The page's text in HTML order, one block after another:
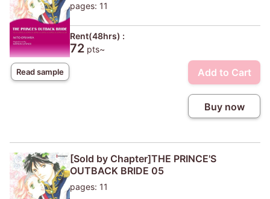
Read sample
pages: 11
Rent(48hrs) :
72 pts~
Add to Cart
Buy now
[Sold by Chapter]THE PRINCE'S
OUTBACK BRIDE 05
pages: 11